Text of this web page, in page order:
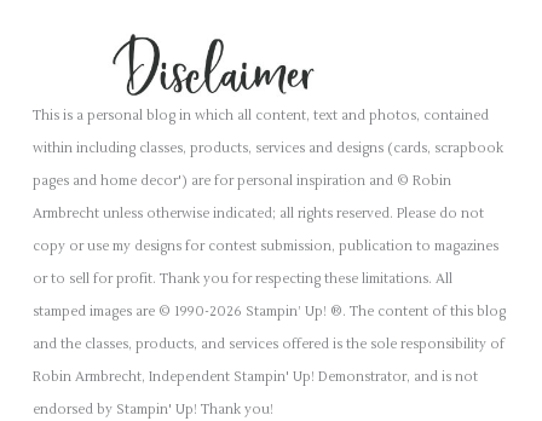
This is a personal blog in which all content, text and photos, contained
within including classes, products, services and designs (cards, scrapbook
pages and home decor') are for personal inspiration and © Robin
Armbrecht unless otherwise indicated; all rights reserved. Please do not
copy or use my designs for contest submission, publication to magazines
or to sell for profit. Thank you for respecting these limitations. All
stamped images are © 1990-2026 Stampin’ Up! ®. The content of this blog
and the classes, products, and services offered is the sole responsibility of
Robin Armbrecht, Independent Stampin' Up! Demonstrator, and is not
endorsed by Stampin' Up! Thank you!